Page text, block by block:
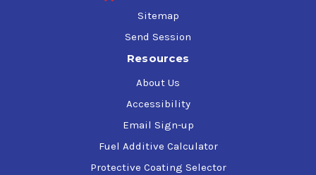
Sitemap
Send Session
Resources
About Us
Accessibility
Email Sign-up
Fuel Additive Calculator
Protective Coating Selector